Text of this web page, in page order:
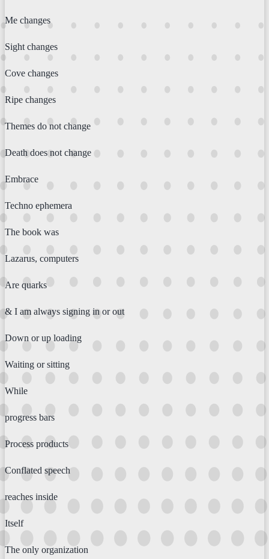
Me changes
Sight changes
Cove changes
Ripe changes
Themes do not change
Death does not change
Embrace
Techno ephemera
The book was
Lazarus, computers
Are quarks
& I am always signing in or out
Down or up loading
Waiting or sitting
While
progress bars
Process products
Conflated speech
reaches inside
Itself
The only organization